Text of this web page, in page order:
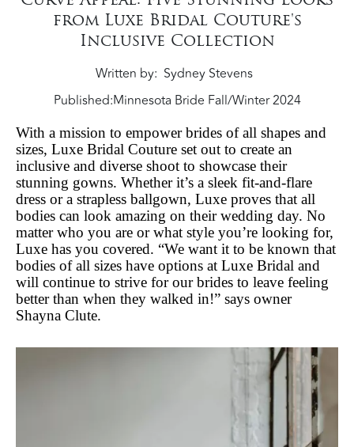
from Luxe Bridal Couture's
Inclusive Collection
Written by Sydney Stevens
Published:Minnesota Bride Fall/Winter 2024
With a mission to empower brides of all shapes and
sizes, Luxe Bridal Couture set out to create an
inclusive and diverse shoot to showcase their
stunning gowns. Whether it’s a sleek fit-and-flare
dress or a strapless ballgown, Luxe proves that all
bodies can look amazing on their wedding day. No
matter who you are or what style you’re looking for,
Luxe has you covered. “We want it to be known that
bodies of all sizes have options at Luxe Bridal and
will continue to strive for our brides to leave feeling
better than when they walked in!” says owner
Shayna Clute.